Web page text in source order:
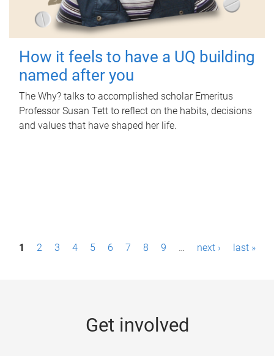
How it feels to have a UQ building
named after you
The Why? talks to accomplished scholar Emeritus
Professor Susan Tett to reflect on the habits, decisions
and values that have shaped her life.
P1 2 3 4 5 6 7 8 9 … next › last »
Get involved